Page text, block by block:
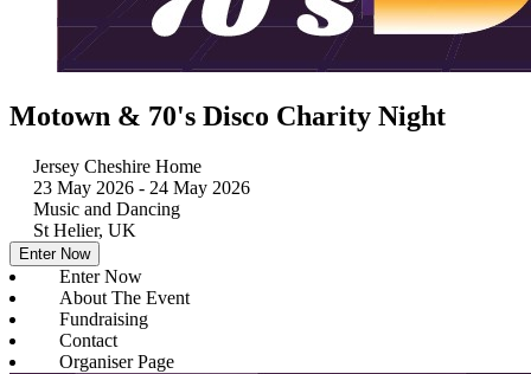
Motown & 70's Disco Charity Night
Jersey Cheshire Home
23 May 2026 - 24 May 2026
Music and Dancing
St Helier, UK
Enter Now
Enter Now
About The Event
Fundraising
Contact
Organiser Page